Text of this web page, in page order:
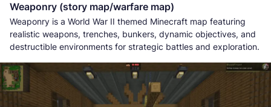
Weaponry (story map/warfare map)
Weaponry is a World War II themed Minecraft map featuring
realistic weapons, trenches, bunkers, dynamic objectives, and
destructible environments for strategic battles and exploration.